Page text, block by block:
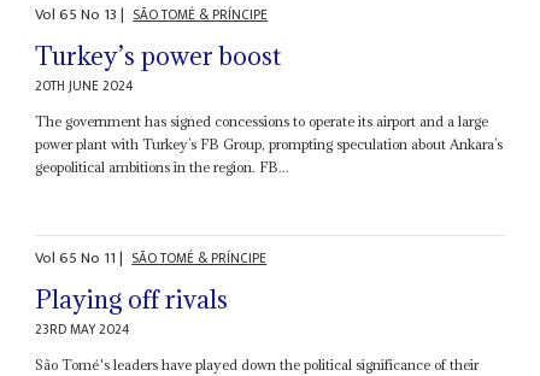
Vol65No 13| SÃO TOMÉ & PRÍNCIPE
Turkey’s power boost
20TH JUNE 2024
The government has signed concessions to operate its airport and a large
power plant with Turkey’s FB Group, prompting speculation about Ankara’s
geopolitical ambitions in the region. FB...
Vol65No 11| SÃO TOMÉ & PRÍNCIPE
Playing off rivals
23RD MAY 2024
São Tomé's leaders have played down the political significance of their